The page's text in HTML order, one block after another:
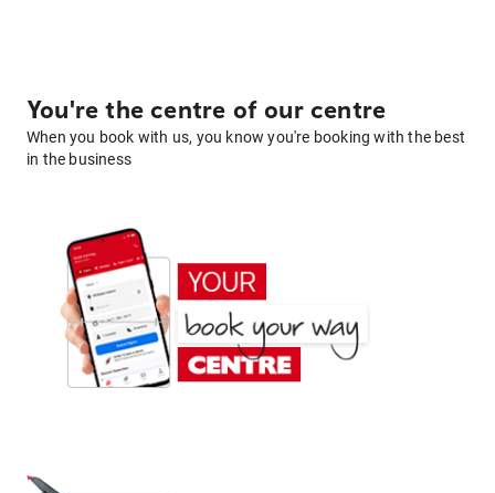
You're the centre of our centre
When you book with us, you know you're booking with the best
in the business